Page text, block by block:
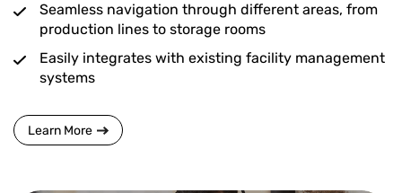
Seamless navigation through different areas, from
production lines to storage rooms
Easily integrates with existing facility management
systems
Learn More